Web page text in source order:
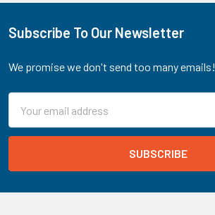
Footer
Subscribe To Our Newsletter
We promise we don't send too many emails!
Address